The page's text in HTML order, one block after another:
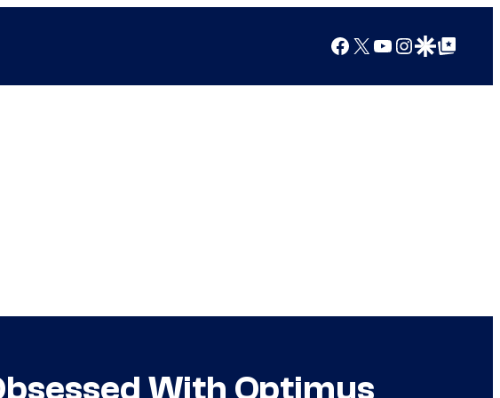
Facebook
X YouTube
Instagram
Google Discover
Google Top Posts
With Optimus